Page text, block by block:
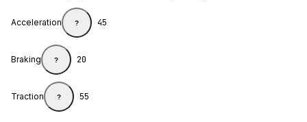
Acceleration ? 45
Braking ? 20
Traction ? 55